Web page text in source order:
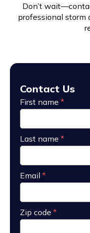
Don’t
professional storm
Contact Us
First name *
Last name *
Email *
Zip code *